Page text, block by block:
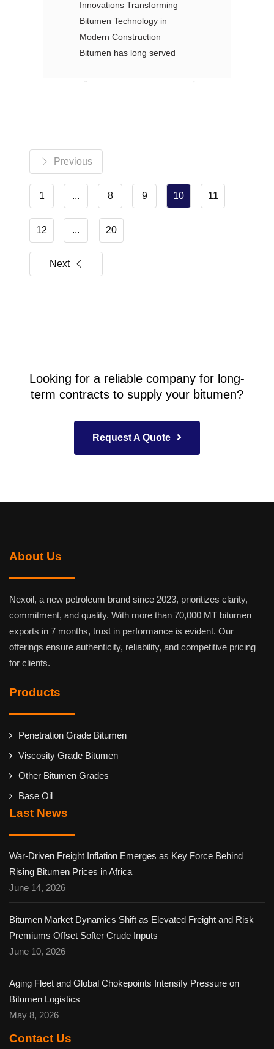
Innovations Transforming
Bitumen Technology in
Modern Construction
Bitumen has long served
نظرات: 0
Previous
1 ... 8 9 10 11
12 ... 20
Next
Looking for a reliable company for long-
term contracts to supply your bitumen?
Request A Quote
About Us
Nexoil, a new petroleum brand since 2023, prioritizes clarity,
commitment, and quality. With more than 70,000 MT bitumen
exports in 7 months, trust in performance is evident. Our
offerings ensure authenticity, reliability, and competitive pricing
for clients.
Products
Penetration Grade Bitumen
Viscosity Grade Bitumen
Other Bitumen Grades
Base Oil
Last News
War-Driven Freight Inflation Emerges as Key Force Behind
Rising Bitumen Prices in Africa
June 14, 2026
Bitumen Market Dynamics Shift as Elevated Freight and Risk
Premiums Offset Softer Crude Inputs
June 10, 2026
Aging Fleet and Global Chokepoints Intensify Pressure on
Bitumen Logistics
May 8, 2026
Contact Us